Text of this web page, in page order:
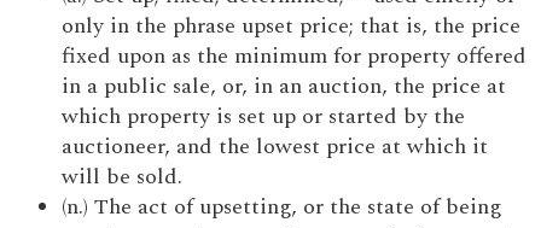
only in the phrase upset price; that is, the price
fixed upon as the minimum for property offered
in a public sale, or, in an auction, the price at
which property is set up or started by the
auctioneer, and the lowest price at which it
will be sold.
(n.) The act of upsetting, or the state of being